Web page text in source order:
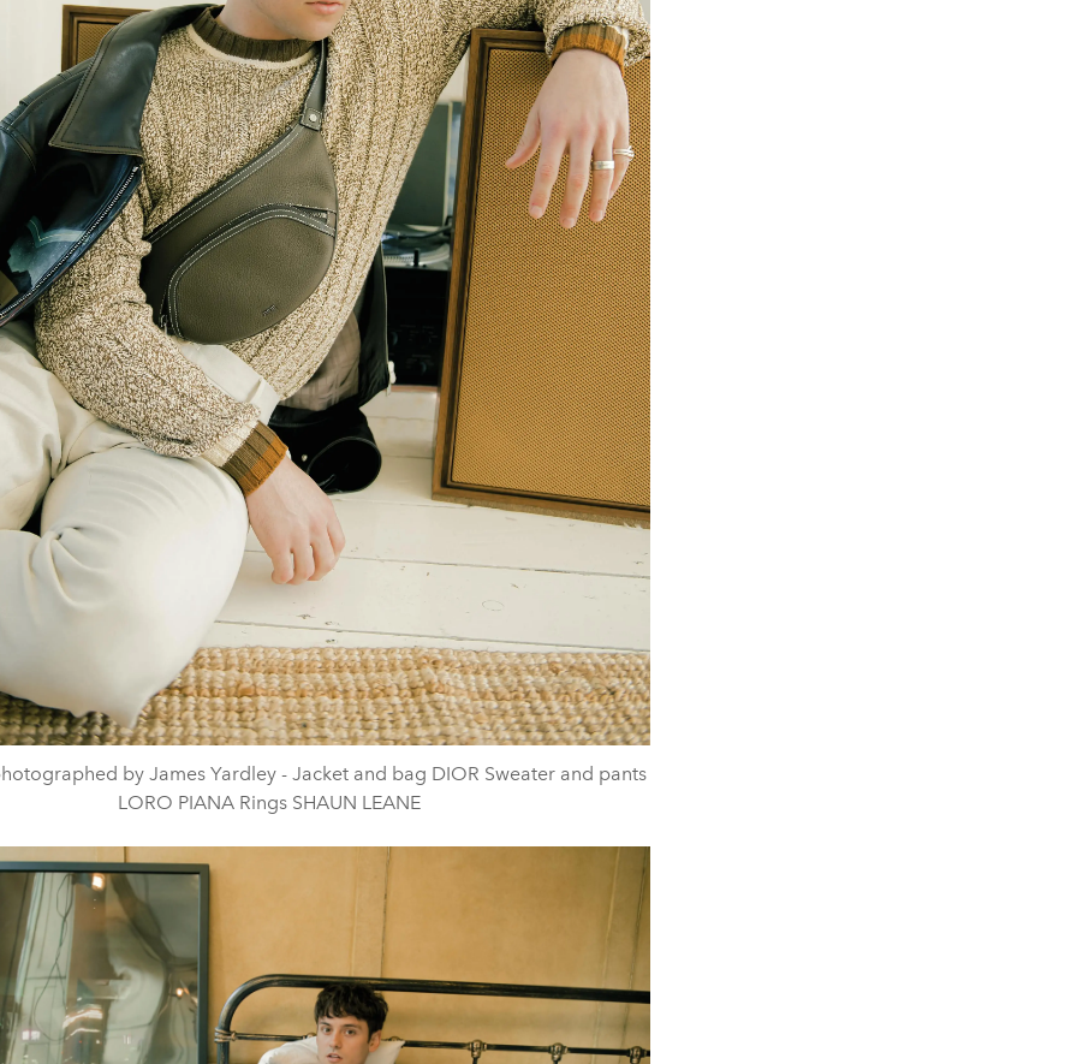
by James Yardley - Jacket and bag DIOR Sweater and pants
LORO PIANA Rings SHAUN LEANE